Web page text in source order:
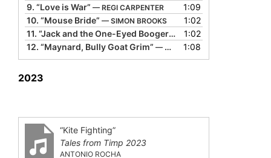
9. “Love is War” — REGI CARPENTER
1:09
10. “Mouse Bride” — SIMON BROOKS
1:02
11. “Jack and the One-Eyed Booger” — TIM LOWRY
1:02
12. “Maynard, Bully Goat Grim” — WILLY CLAFLIN 1:08
2023
“Kite Fighting”
Tales from Timp 2023
ANTONIO ROCHA